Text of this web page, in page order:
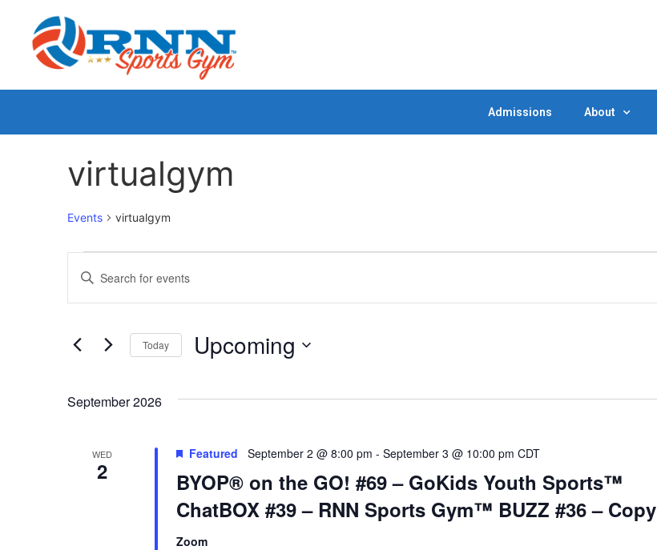
Admissions About
virtualgym
Events virtualgym
Events
Search
Views
Navigation
Enter
Keyword.
for
Keyword.
Today Upcoming
September 2026
WED
2
BYOP® on the GO! #69 – GoKids Youth Sports™
ChatBOX #39 – RNN Sports Gym™ BUZZ #36 – Copy
Featured September 2 @ 8:00 pm - September 3 @ 10:00 pm CDT
Zoom